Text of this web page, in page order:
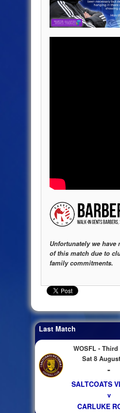
Unfortunately we have
of this match due to
family commitments.
Last Match
WOSFL -
Sat 8
-
SALTCOATS
v
CARLUKE